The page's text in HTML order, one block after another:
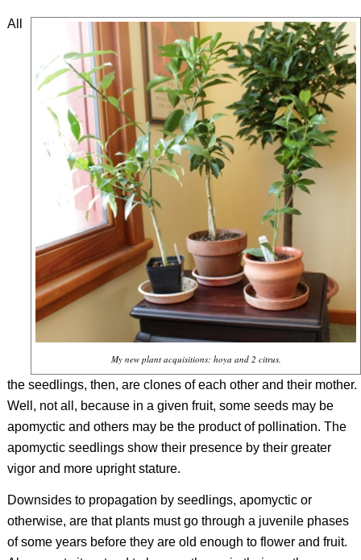
My new plant acquisitions: hoya and 2 citrus.
All
the seedlings, then, are clones of each other and their mother.
Well, not all, because in a given fruit, some seeds may be
apomyctic and others may be the product of pollination. The
apomyctic seedlings show their presence by their greater
vigor and more upright stature.
Downsides to propagation by seedlings, apomyctic or
otherwise, are that plants must go through a juvenile phases
of some years before they are old enough to flower and fruit.